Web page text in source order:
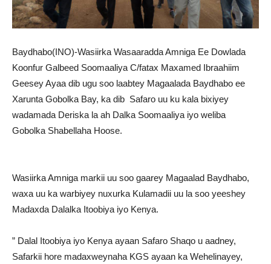
Baydhabo(INO)-Wasiirka Wasaaradda Amniga Ee Dowlada
Koonfur Galbeed Soomaaliya C/fatax Maxamed Ibraahiim
Geesey Ayaa dib ugu soo laabtey Magaalada Baydhabo ee
Xarunta Gobolka Bay, ka dib Safaro uu ku kala bixiyey
wadamada Deriska la ah Dalka Soomaaliya iyo weliba
Gobolka Shabellaha Hoose.
Wasiirka Amniga markii uu soo gaarey Magaalad Baydhabo,
waxa uu ka warbiyey nuxurka Kulamadii uu la soo yeeshey
Madaxda Dalalka Itoobiya iyo Kenya.
” Dalal Itoobiya iyo Kenya ayaan Safaro Shaqo u aadney,
Safarkii hore madaxweynaha KGS ayaan ka Wehelinayey,